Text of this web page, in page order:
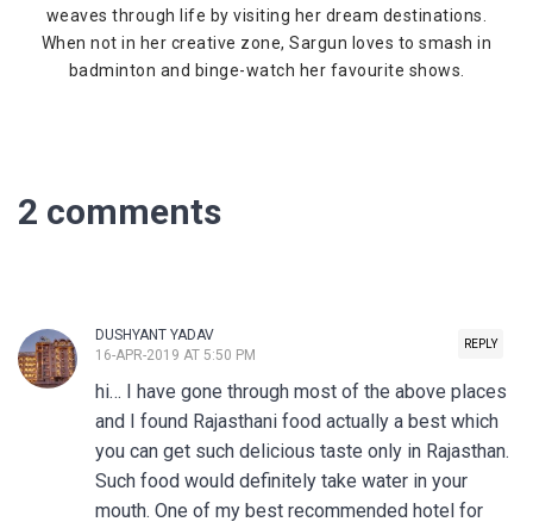
weaves through life by visiting her dream destinations.
When not in her creative zone, Sargun loves to smash in
badminton and binge-watch her favourite shows.
2 comments
REPLY
DUSHYANT YADAV
16-APR-2019 AT 5:50 PM
hi… I have gone through most of the above places
and I found Rajasthani food actually a best which
you can get such delicious taste only in Rajasthan.
Such food would definitely take water in your
mouth. One of my best recommended hotel for